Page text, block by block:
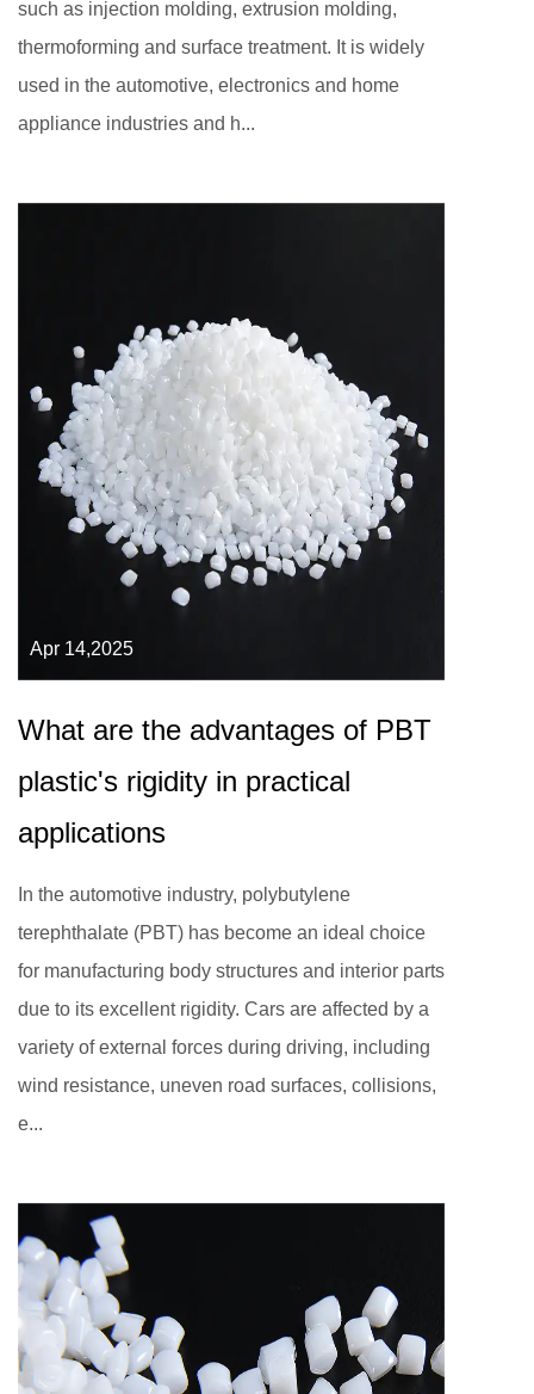
such as injection molding, extrusion molding,
thermoforming and surface treatment. It is widely
used in the automotive, electronics and home
appliance industries and h...
Apr 14,2025
What are the advantages of PBT
plastic's rigidity in practical
applications
In the automotive industry, polybutylene
terephthalate (PBT) has become an ideal choice
for manufacturing body structures and interior parts
due to its excellent rigidity. Cars are affected by a
variety of external forces during driving, including
wind resistance, uneven road surfaces, collisions,
e...